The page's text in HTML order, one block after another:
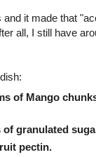
it made that
all, I still have
of Mango
of granulated
pectin.